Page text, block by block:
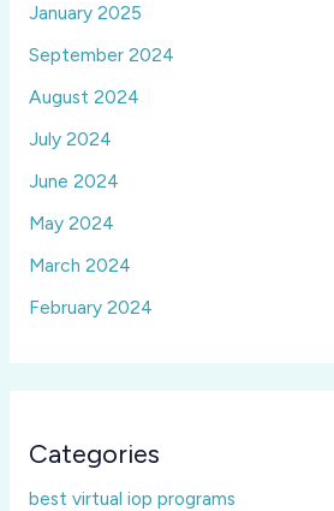
January 2025
September 2024
August 2024
July 2024
June 2024
May 2024
March 2024
February 2024
Categories
best virtual iop programs